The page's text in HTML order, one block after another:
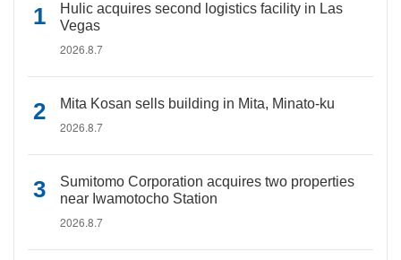
Hulic acquires second logistics facility in Las
Vegas
2026.8.7
Mita Kosan sells building in Mita, Minato-ku
2026.8.7
Sumitomo Corporation acquires two properties
near Iwamotocho Station
2026.8.7